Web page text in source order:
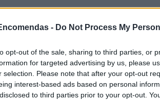
- Do Not Process My
opt-out of the sale, sharing to third parties, or
for targeted advertising by us, please
selection. Please note that after your opt-out
interest-based ads based on personal
to third parties prior to your opt-out.